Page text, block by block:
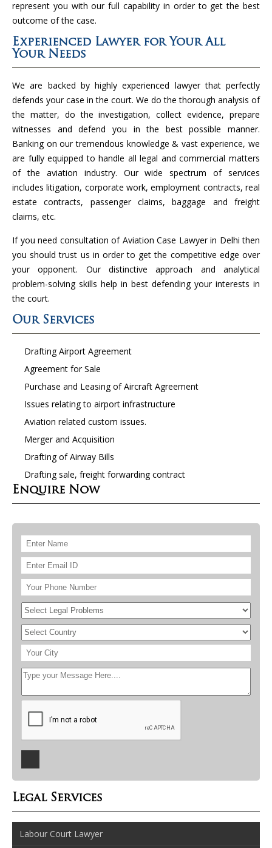
represent you with our full capability in order to get the best
outcome of the case.
Experienced Lawyer for Your All
Your Needs
We are backed by highly experienced lawyer that perfectly
defends your case in the court. We do the thorough analysis of
the matter, do the investigation, collect evidence, prepare
witnesses and defend you in the best possible manner.
Banking on our tremendous knowledge & vast experience, we
are fully equipped to handle all legal and commercial matters
of the aviation industry. Our wide spectrum of services
includes litigation, corporate work, employment contracts, real
estate contracts, passenger claims, baggage and freight
claims, etc.
If you need consultation of Aviation Case Lawyer in Delhi then
you should trust us in order to get the competitive edge over
your opponent. Our distinctive approach and analytical
problem-solving skills help in best defending your interests in
the court.
Our Services
Drafting Airport Agreement
Agreement for Sale
Purchase and Leasing of Aircraft Agreement
Issues relating to airport infrastructure
Aviation related custom issues.
Merger and Acquisition
Drafting of Airway Bills
Drafting sale, freight forwarding contract
Enquire Now
Legal Services
Labour Court Lawyer